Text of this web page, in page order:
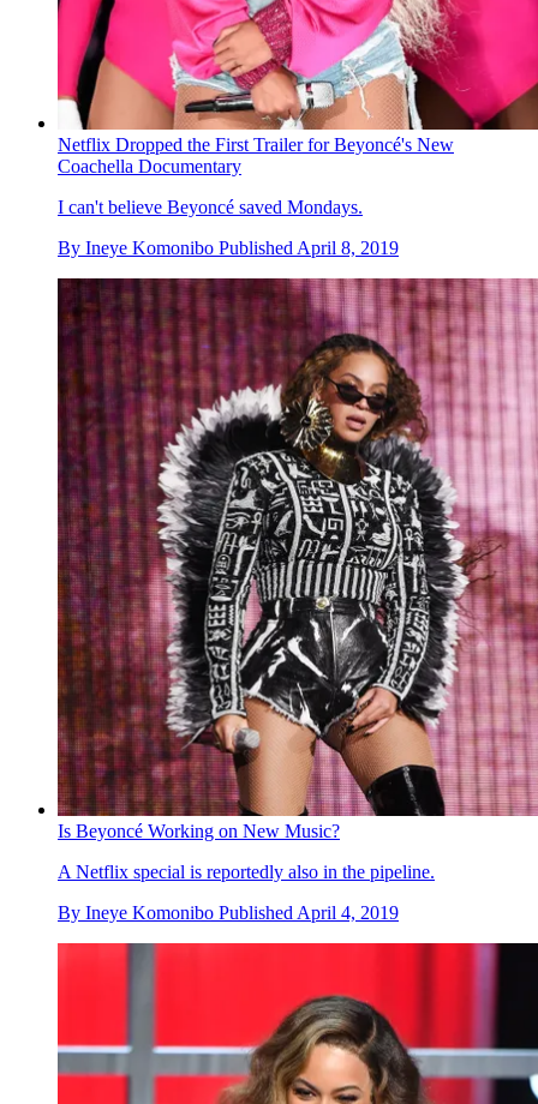
Netflix Dropped the First Trailer for Beyoncé's New
Coachella Documentary
I can't believe Beyoncé saved Mondays.
By Ineye Komonibo Published April 8, 2019
Is Beyoncé Working on New Music?
A Netflix special is reportedly also in the pipeline.
By Ineye Komonibo Published April 4, 2019